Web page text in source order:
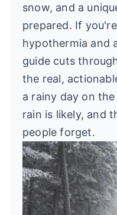
snow, and a
prepared. If
hypothermia and
guide cuts
the real,
a rainy day on
rain is likely, and
people forget.